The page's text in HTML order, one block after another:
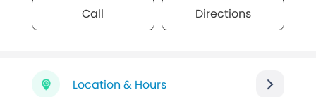
Call Directions
Location & Hours